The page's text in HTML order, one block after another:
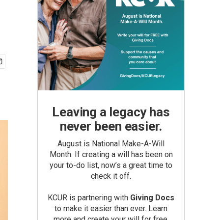
Leaving a legacy has
never been easier.
August is National Make-A-Will
Month. If creating a will has been on
your to-do list, now’s a great time to
check it off.
KCUR is partnering with Giving Docs
to make it easier than ever. Learn